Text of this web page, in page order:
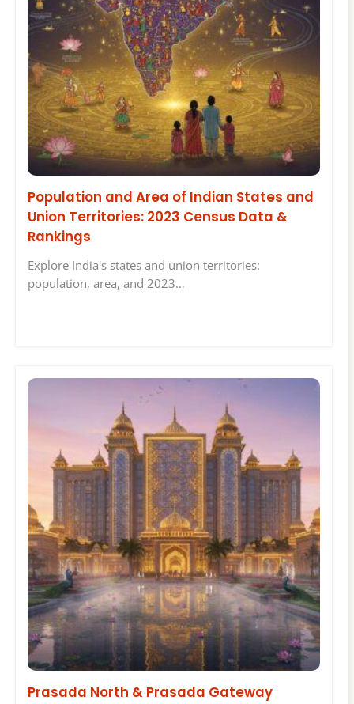
Population and Area of Indian States and
Union Territories: 2023 Census Data &
Rankings
Explore India's states and union territories:
population, area, and 2023…
Prasada North & Prasada Gateway